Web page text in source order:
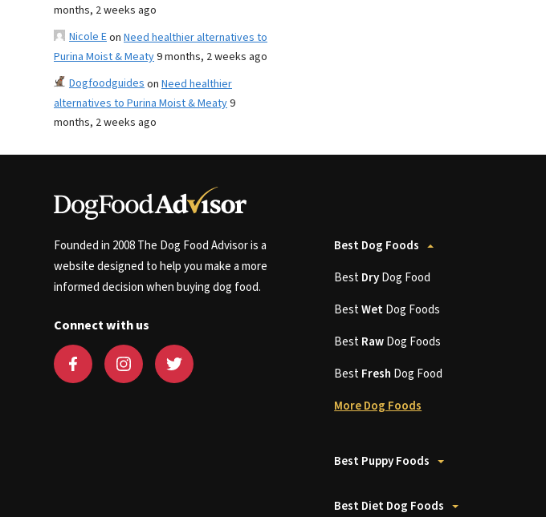
months, 2 weeks ago
Nicole Eon Need healthier alternatives to
Purina Moist & Meaty9 months, 2 weeks ago
Dogfoodguideson Need healthier
alternatives to Purina Moist & Meaty9
months, 2 weeks ago
Founded in 2008 The Dog Food Advisor is a
website designed to help you make a more
informed decision when buying dog food.
Connect with us
Best Dog Foods
BestDryDog Food
BestWetDog Foods
BestRawDog Foods
BestFresh Dog Food
More Dog Foods
Best Puppy Foods
Best Diet Dog Foods